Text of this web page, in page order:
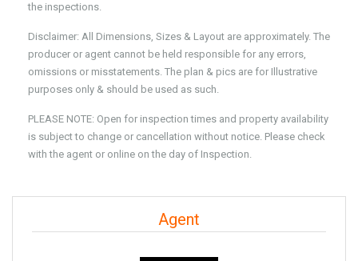
the inspections.
Disclaimer: All Dimensions, Sizes & Layout are approximately. The
producer or agent cannot be held responsible for any errors,
omissions or misstatements. The plan & pics are for Illustrative
purposes only & should be used as such.
PLEASE NOTE: Open for inspection times and property availability
is subject to change or cancellation without notice. Please check
with the agent or online on the day of Inspection.
Agent